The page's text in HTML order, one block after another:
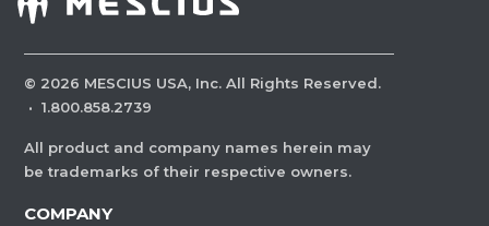
© 2026 MESCIUS USA, Inc. All Rights Reserved.
· 1.800.858.2739
All product and company names herein may
be trademarks of their respective owners.
COMPANY